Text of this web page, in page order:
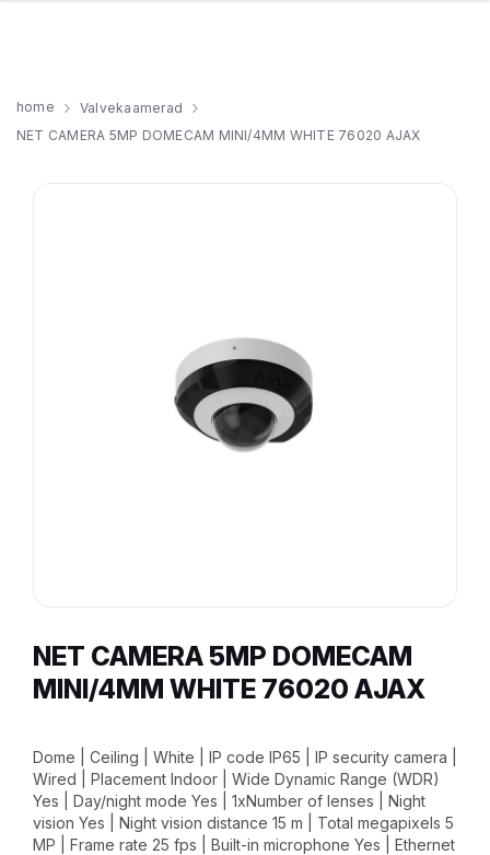
home
Valvekaamerad
NET CAMERA 5MP DOMECAM MINI/4MM WHITE 76020 AJAX
NET CAMERA 5MP DOMECAM
MINI/4MM WHITE 76020 AJAX
Dome | Ceiling | White | IP code IP65 | IP security camera |
Wired | Placement Indoor | Wide Dynamic Range (WDR)
Yes | Day/night mode Yes | 1xNumber of lenses | Night
vision Yes | Night vision distance 15 m | Total megapixels 5
MP | Frame rate 25 fps | Built-in microphone Yes | Ethernet